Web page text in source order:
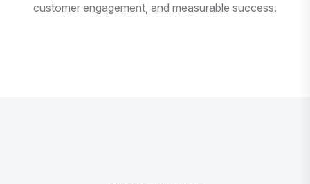
customer engagement, and measurable success.